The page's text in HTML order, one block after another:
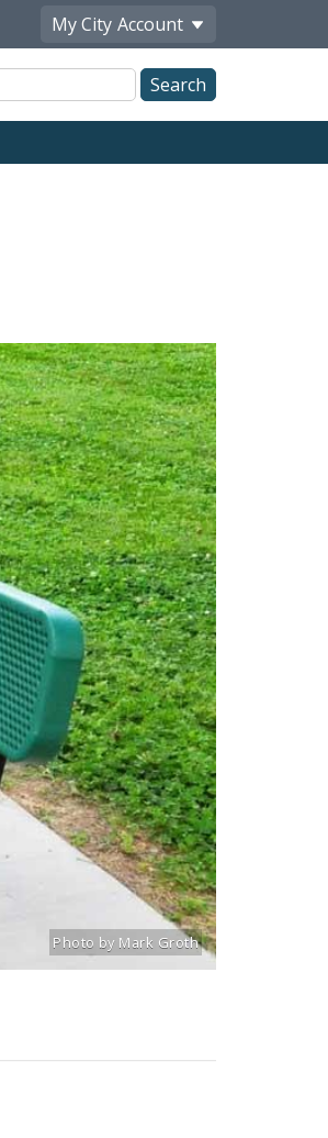
My City Account
Photo by Mark Groth
Title: Lindenwood walking path